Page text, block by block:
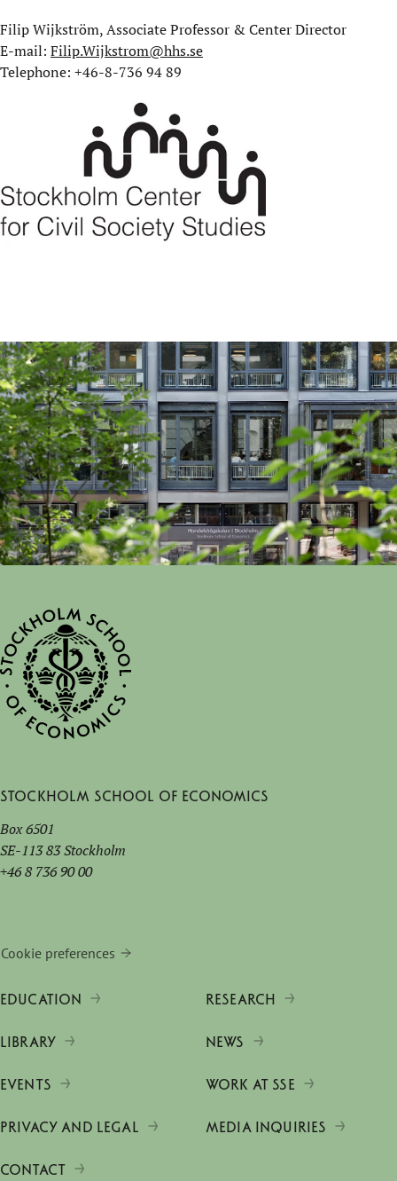
Filip Wijkström, Associate Professor & Center Director
E-mail: Filip.Wijkstrom@hhs.se
Telephone: +46-8-736 94 89
Stockholm School of Economics
Box 6501
SE-113 83 Stockholm
+46 8 736 90 00
Cookie preferences
EDUCATION RESEARCH
LIBRARY NEWS
EVENTS WORK AT SSE
PRIVACY AND LEGAL MEDIA INQUIRIES
CONTACT